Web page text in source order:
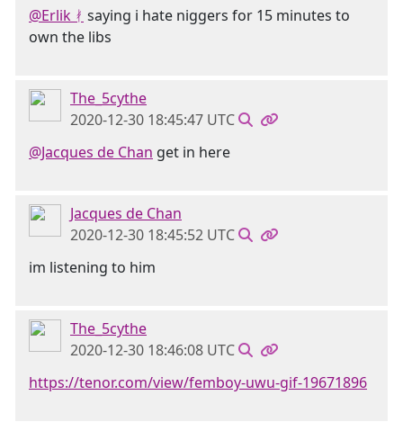
@Erlik ᚯ saying i hate niggers for 15 minutes to
own the libs
The_5cythe
2020-12-30 18:45:47 UTC
@Jacques de Chan get in here
Jacques de Chan
2020-12-30 18:45:52 UTC
im listening to him
The_5cythe
2020-12-30 18:46:08 UTC
https://tenor.com/view/femboy-uwu-gif-19671896